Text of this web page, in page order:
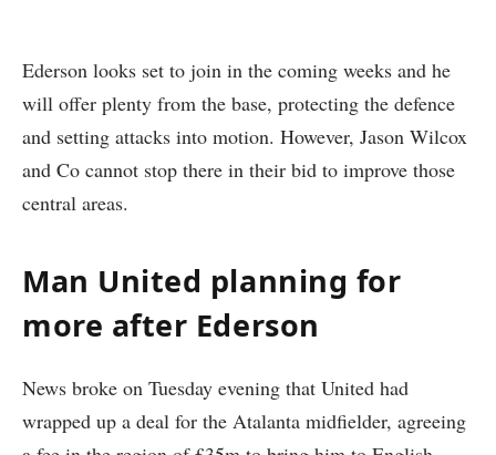
Ederson looks set to join in the coming weeks and he
will offer plenty from the base, protecting the defence
and setting attacks into motion. However, Jason Wilcox
and Co cannot stop there in their bid to improve those
central areas.
Man United planning for
more after Ederson
News broke on Tuesday evening that United had
wrapped up a deal for the Atalanta midfielder, agreeing